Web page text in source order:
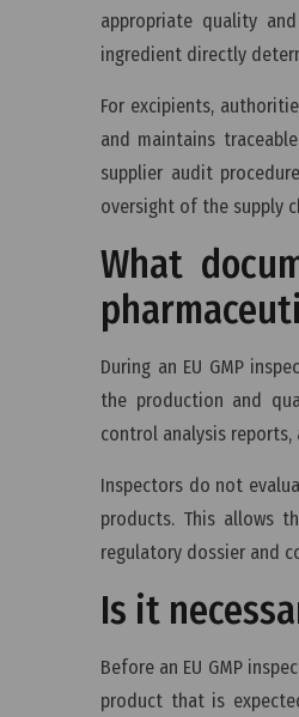
appropriate quality
ingredient directly
For excipients,
and maintains
supplier audit
oversight of the supply
What
During an EU GMP
the production and
control analysis
Inspectors do not
products. This allows
regulatory dossier and
Is it
Before an EU GMP
product that is